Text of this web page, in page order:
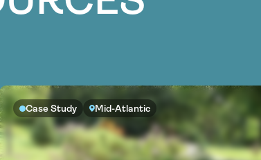
Case Study Mid-Atlantic